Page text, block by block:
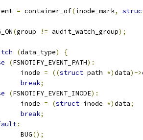
= container_of(inode_mark,
(group != audit_watch_group);
(data_type)
{
(FSNOTIFY_EVENT_PATH):
		inode
= ((struct path *)data)->
break;
(FSNOTIFY_EVENT_INODE):
		inode
= (struct inode *)data;
break;
:
		BUG
();